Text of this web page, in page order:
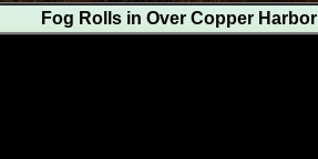
Fog Rolls in Over Copper Harbor